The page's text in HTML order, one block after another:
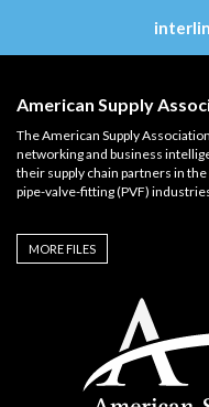
content
American Supply
The American Supply
networking and business
their supply chain partners in
pipe-valve-fitting (PVF)
MORE FILES